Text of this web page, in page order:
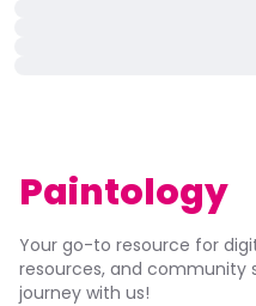
Paintology
Your go-to resource for
resources, and community
journey with us!